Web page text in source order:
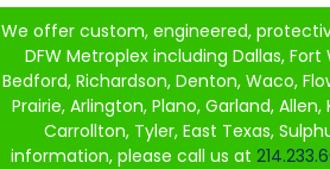
We offer custom, engineered,
DFW Metroplex including Dallas, Fort
Bedford, Richardson, Denton, Waco,
Prairie, Arlington, Plano, Garland, Allen,
Carrollton, Tyler, East Texas,
information, please call us at